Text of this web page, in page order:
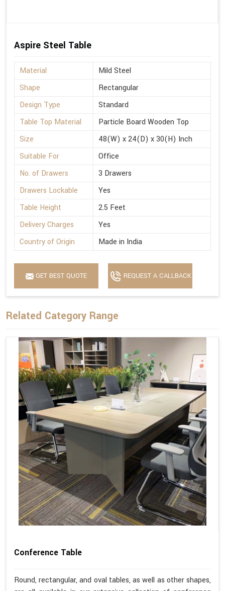
Aspire Steel Table
Material
Mild Steel
Shape
Rectangular
Design Type
Standard
Table Top Material
Particle Board Wooden Top
Size
48(W) x 24(D) x 30(H) Inch
Suitable For
Office
No. of Drawers
3 Drawers
Drawers Lockable
Yes
Table Height
2.5 Feet
Delivery Charges
Yes
Country of Origin
Made in India
GET BEST QUOTE REQUEST A CALLBACK
Related Category Range
Conference Table
Round, rectangular, and oval tables, as well as other shapes,